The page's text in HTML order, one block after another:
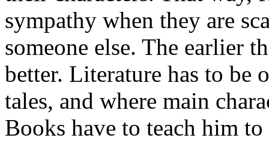
sympathy when they are
someone else. The earlier
better. Literature has to be
tales, and where main
Books have to teach him